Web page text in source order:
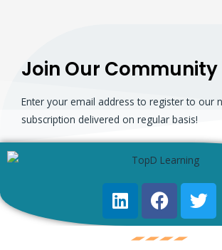
Join Our Community
Enter your email address to register to our
subscription delivered on regular basis!